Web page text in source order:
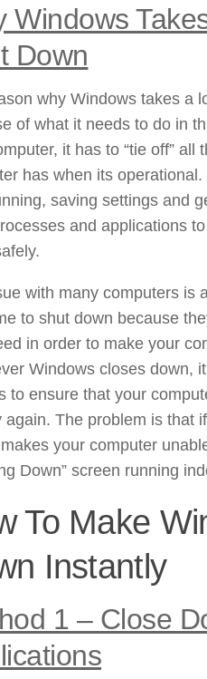
Windows
Down
why Windows takes a
of what it needs to do in
it has to “tie off” all
has when its
saving settings and
and applications
with many computers is
to shut down because
in order to make your
Windows closes down,
to ensure that your
again. The problem is that
your computer
Down” screen running
To Make
Instantly
1 – Close